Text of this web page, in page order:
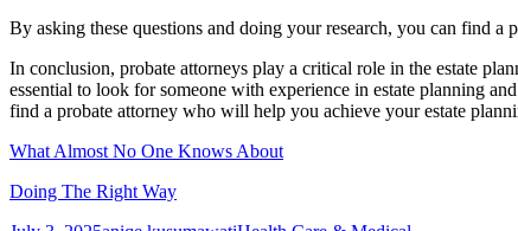
By asking these questions and doing your research, you can find
In conclusion, probate attorneys play a critical role in the estate
essential to look for someone with experience in estate planning
find a probate attorney who will help you achieve your estate
What Almost No One Knows About
Doing The Right Way